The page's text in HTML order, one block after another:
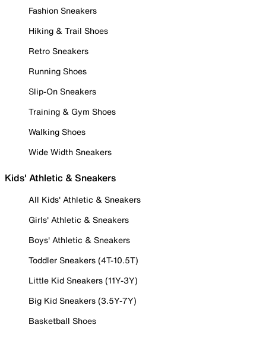
Fashion Sneakers
Hiking & Trail Shoes
Retro Sneakers
Running Shoes
Slip-On Sneakers
Training & Gym Shoes
Walking Shoes
Wide Width Sneakers
Kids' Athletic & Sneakers
All Kids' Athletic & Sneakers
Girls' Athletic & Sneakers
Boys' Athletic & Sneakers
Toddler Sneakers (4T-10.5T)
Little Kid Sneakers (11Y-3Y)
Big Kid Sneakers (3.5Y-7Y)
Basketball Shoes